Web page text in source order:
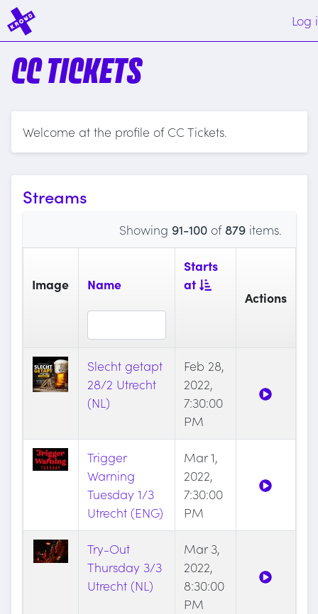
Log
CC TICKETS
Welcome at the profile of CC Tickets.
Streams
Showing 91-100of879items.
Image Name
Starts
at
Actions
Slecht getapt
28/2 Utrecht
(NL)
Feb 28,
2022,
7:30:00
PM
Trigger
Warning
Tuesday 1/3
Utrecht (ENG)
Mar 1,
2022,
7:30:00
PM
Try-Out
Thursday 3/3
Utrecht (NL)
Mar 3,
2022,
8:30:00
PM